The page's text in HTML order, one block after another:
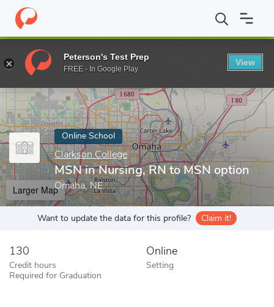
Home Online Schools Clarkson College MSN in Nursing, RN
Enter a keyword
Online School
Clarkson College
MSN in Nursing, RN to MSN option
Omaha, NE
Larger Map
Want to update the data for this profile? Claim it!
130
Credit hours
Required for Graduation
Online
Setting
Peterson's Test Prep
FREE - In Google Play
View